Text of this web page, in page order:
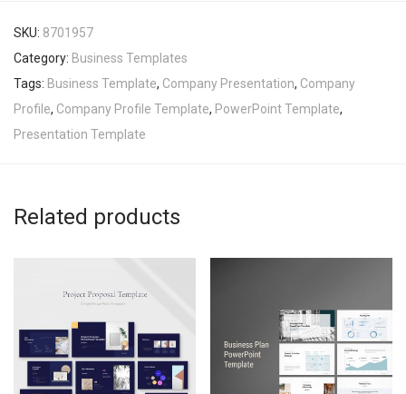
SKU: 8701957
Category: Business Templates
Tags: Business Template, Company Presentation, Company
Profile, Company Profile Template, PowerPoint Template,
Presentation Template
Related products